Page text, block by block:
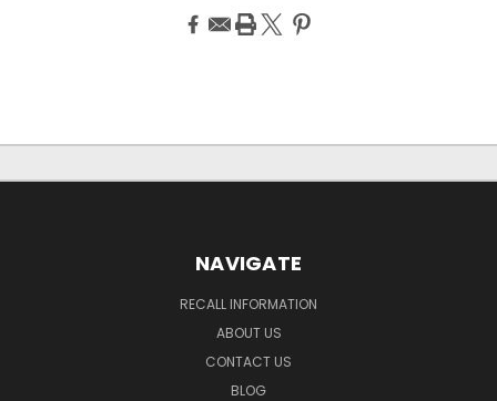
NAVIGATE
RECALL INFORMATION
ABOUT US
CONTACT US
BLOG